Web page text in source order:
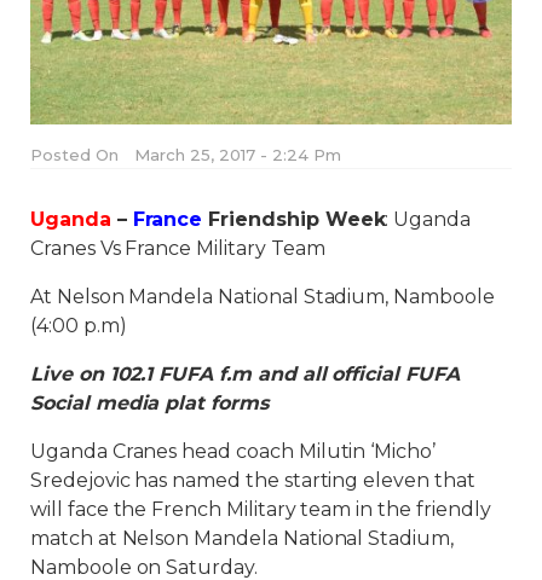
Posted On March 25, 2017 - 2:24 Pm
Uganda – France Friendship Week: Uganda
Cranes Vs France Military Team
At Nelson Mandela National Stadium, Namboole
(4:00 p.m)
Live on 102.1 FUFA f.m and all official FUFA
Social media plat forms
Uganda Cranes head coach Milutin ‘Micho’
Sredejovic has named the starting eleven that
will face the French Military team in the friendly
match at Nelson Mandela National Stadium,
Namboole on Saturday.